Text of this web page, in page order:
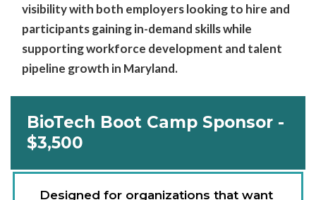
visibility with both employers looking to hire and
participants gaining in-demand skills while
supporting workforce development and talent
pipeline growth in Maryland.
BioTech Boot Camp Sponsor -
$3,500
Designed for organizations that want